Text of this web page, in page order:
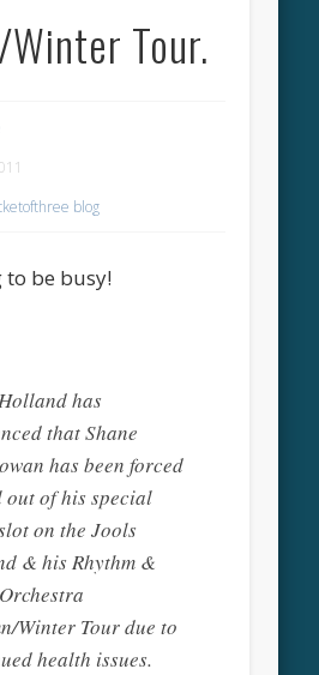
Tour.
blog
to be busy!
has
that Shane
has been forced
of his special
on the Jools
& his Rhythm &
Winter Tour due to
health issues.